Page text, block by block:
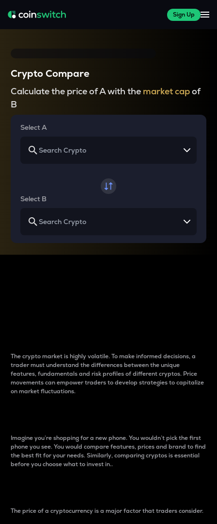
Sign Up
Crypto Compare
Calculate the price of A with the market capof
B
Select A
Select B
The crypto market is highly volatile. To make informed decisions, a
trader must understand the differences between the unique
features, fundamentals and risk profiles of different cryptos. Price
movements can empower traders to develop strategies to capitalize
on market fluctuations.
Imagine you’re shopping for a new phone. You wouldn’t pick the first
phone you see. You would compare features, prices and brand to find
the best fit for your needs. Similarly, comparing cryptos is essential
before you choose what to invest in..
The price of a cryptocurrency is a major factor that traders consider.